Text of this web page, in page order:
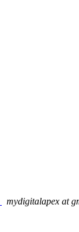
mydigitalapex at